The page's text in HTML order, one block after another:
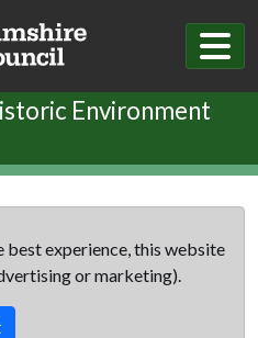
Environment
best experience, this website
or marketing).